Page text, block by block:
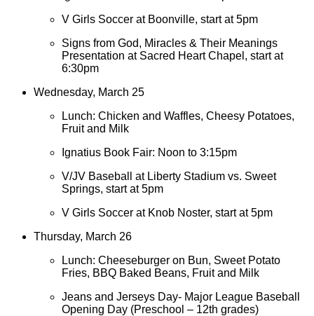
V Girls Soccer at Boonville, start at 5pm
Signs from God, Miracles & Their Meanings
Presentation at Sacred Heart Chapel, start at
6:30pm
Wednesday, March 25
Lunch: Chicken and Waffles, Cheesy Potatoes,
Fruit and Milk
Ignatius Book Fair: Noon to 3:15pm
V/JV Baseball at Liberty Stadium vs. Sweet
Springs, start at 5pm
V Girls Soccer at Knob Noster, start at 5pm
Thursday, March 26
Lunch: Cheeseburger on Bun, Sweet Potato
Fries, BBQ Baked Beans, Fruit and Milk
Jeans and Jerseys Day- Major League Baseball
Opening Day (Preschool – 12th grades)